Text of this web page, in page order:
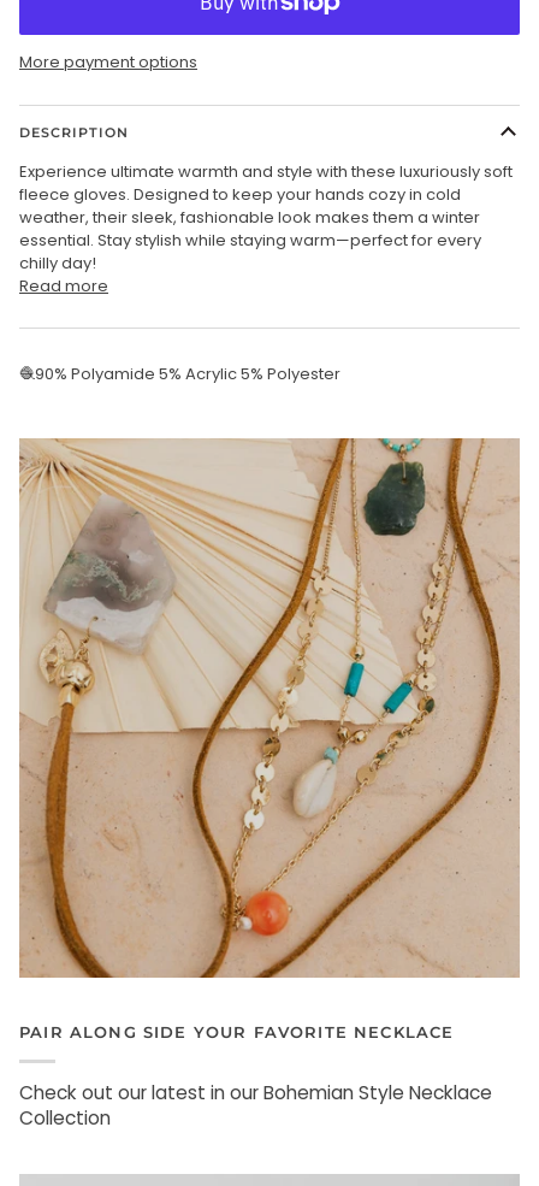
More payment options
DESCRIPTION
Experience ultimate warmth and style with these luxuriously soft
fleece gloves. Designed to keep your hands cozy in cold
weather, their sleek, fashionable look makes them a winter
essential. Stay stylish while staying warm—perfect for every
chilly day!
Read more
🧶90% Polyamide 5% Acrylic 5% Polyester
PAIR ALONG SIDE YOUR FAVORITE NECKLACE
Check out our latest in our Bohemian Style Necklace
Collection